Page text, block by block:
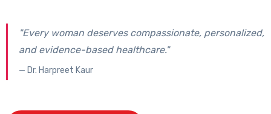
"Every woman deserves compassionate, personalized,
and evidence-based healthcare."
— Dr. Harpreet Kaur